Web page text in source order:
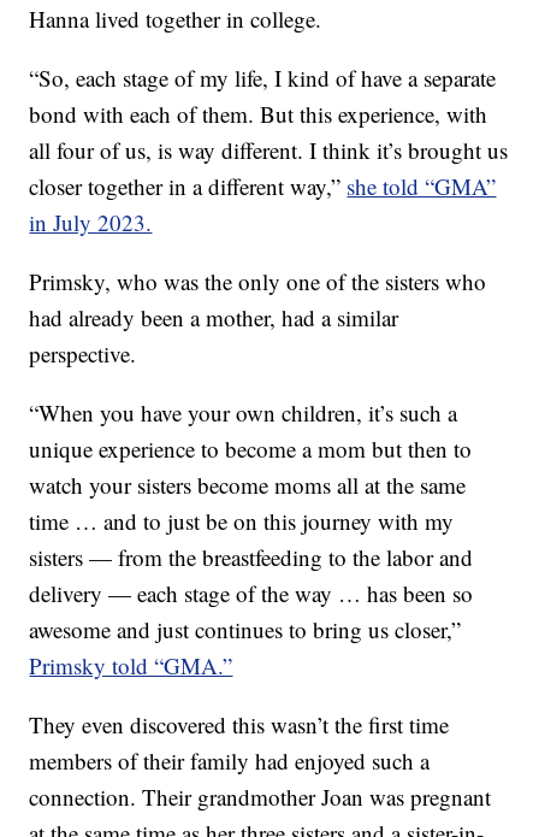
Hanna lived together in college.
“So, each stage of my life, I kind of have a separate
bond with each of them. But this experience, with
all four of us, is way different. I think it’s brought us
closer together in a different way,” she told “GMA”
in July 2023.
Primsky, who was the only one of the sisters who
had already been a mother, had a similar
perspective.
“When you have your own children, it’s such a
unique experience to become a mom but then to
watch your sisters become moms all at the same
time … and to just be on this journey with my
sisters — from the breastfeeding to the labor and
delivery — each stage of the way … has been so
awesome and just continues to bring us closer,”
Primsky told “GMA.”
They even discovered this wasn’t the first time
members of their family had enjoyed such a
connection. Their grandmother Joan was pregnant